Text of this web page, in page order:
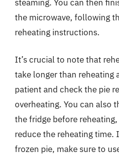
steaming. You can then
the microwave, following
reheating instructions.
It’s crucial to note that
take longer than reheating
patient and check the pie
overheating. You can also
the fridge before
reduce the reheating time.
frozen pie, make sure to